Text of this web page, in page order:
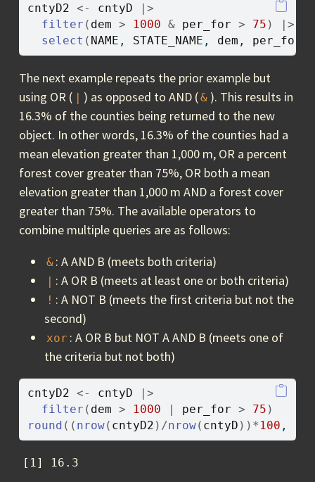
cntyD2 <- cntyD
|>
filter ( dem > 1000 & per_for > 75 )
|>
select ( NAME , STATE_NAME , dem , per_for
The next example repeats the prior example but
using OR ( | ) as opposed to AND (& ). This results in
16.3% of the counties being returned to the new
object. In other words, 16.3% of the counties had a
mean elevation greater than 1,000 m, OR a percent
forest cover greater than 75%, OR both a mean
elevation greater than 1,000 m AND a forest cover
greater than 75%. The available operators to
combine multiple queries are as follows:
& : A AND B (meets both criteria)
| : A OR B (meets at least one or both criteria)
! : A NOT B (meets the first criteria but not the
second)
xor : A OR B but NOT A AND B (meets one of
the criteria but not both)
cntyD2 <- cntyD
|>
filter ( dem > 1000 per_for > 75 )
round ( ( nrow( cntyD2 ) /nrow( cntyD ) ) * 100 ,
[1] 16.3